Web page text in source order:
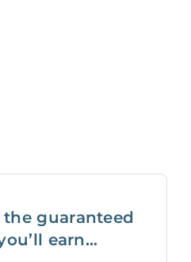
the guaranteed
earn...